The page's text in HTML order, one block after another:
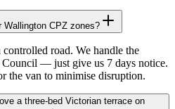
Wallington CPZ zones?
road. We handle the
— just give us 7 days notice.
the van to minimise disruption.
a three-bed Victorian terrace on